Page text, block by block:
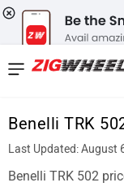
Benelli TRK
Last Updated: August
Benelli TRK 502
News
New